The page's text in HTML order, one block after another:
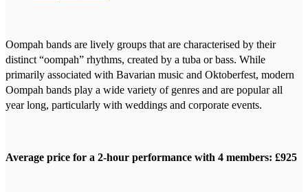
Oompah bands are lively groups that are characterised by their
distinct “oompah” rhythms, created by a tuba or bass. While
primarily associated with Bavarian music and Oktoberfest, modern
Oompah bands play a wide variety of genres and are popular all
year long, particularly with weddings and corporate events.
Average price for a 2-hour performance with 4 members: £925